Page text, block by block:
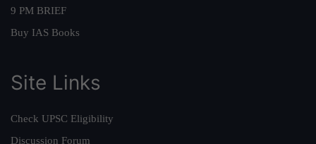
9 PM BRIEF
Buy IAS Books
Site Links
Check UPSC Eligibility
Discussion Forum